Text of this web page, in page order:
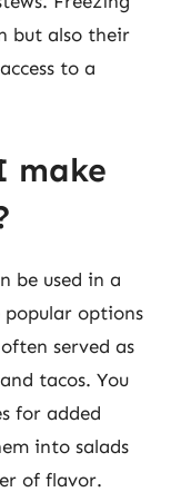
but also their
to a
make
be used in a
popular options
served as
tacos. You
for added
into salads
of flavor.